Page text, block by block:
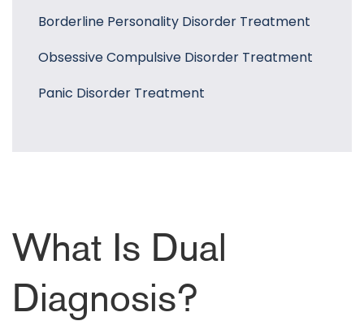
Borderline Personality Disorder Treatment
Obsessive Compulsive Disorder Treatment
Panic Disorder Treatment
What Is Dual
Diagnosis?